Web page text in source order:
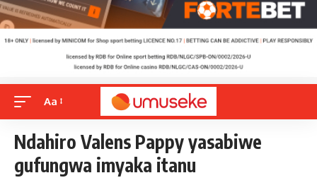
Aa
Ndahiro Valens Pappy yasabiwe
gufungwa imyaka itanu